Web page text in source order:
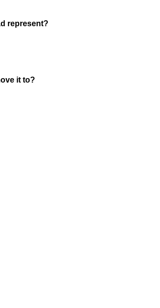
represent?
it to?